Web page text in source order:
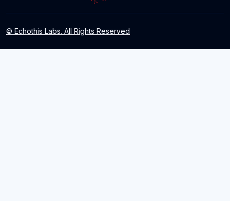
© Echothis Labs. All Rights Reserved